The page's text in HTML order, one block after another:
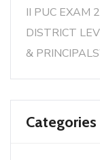
II PUC EXAM
DISTRICT
&
Categories